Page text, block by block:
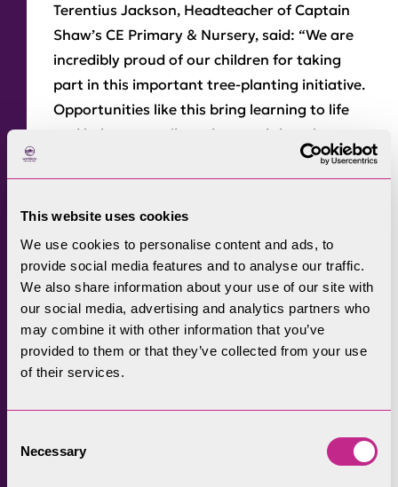
This website uses cookies
We use cookies to personalise content and ads, to
provide social media features and to analyse our traffic.
We also share information about your use of our site with
our social media, advertising and analytics partners who
may combine it with other information that you’ve
provided to them or that they’ve collected from your use
of their services.
Selection
Necessary
Terentius Jackson, Headteacher of Captain
Shaw’s CE Primary & Nursery, said: “We are
incredibly proud of our children for taking
part in this important tree-planting initiative.
Opportunities like this bring learning to life
and help our pupils understand that they can
make a real, positive difference to the world
around them. Contributing to the
conservation and enhancement of our
remember for years to come.”
Rangers constructed the new route on a farm
track over the railway that had become
unwalkable after heavy rain. Pipes were
installed below the path for water from
surface was filled with graded stone to allow